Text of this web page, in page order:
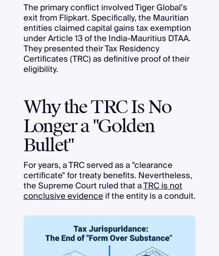
The primary conflict involved Tiger Global’s
exit from Flipkart. Specifically, the Mauritian
entities claimed capital gains tax exemption
under Article 13 of the India-Mauritius DTAA.
They presented their Tax Residency
Certificates (TRC) as definitive proof of their
eligibility.
Why the TRC Is No
Longer a "Golden
Bullet"
For years, a TRC served as a "clearance
certificate" for treaty benefits. Nevertheless,
the Supreme Court ruled that aTRC is not
conclusive evidenceif the entity is a conduit.